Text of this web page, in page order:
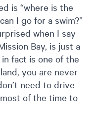
is “where is the
I go for a swim?”
when I say
Bay, is just a
fact is one of the
you are never
need to drive
of the time to